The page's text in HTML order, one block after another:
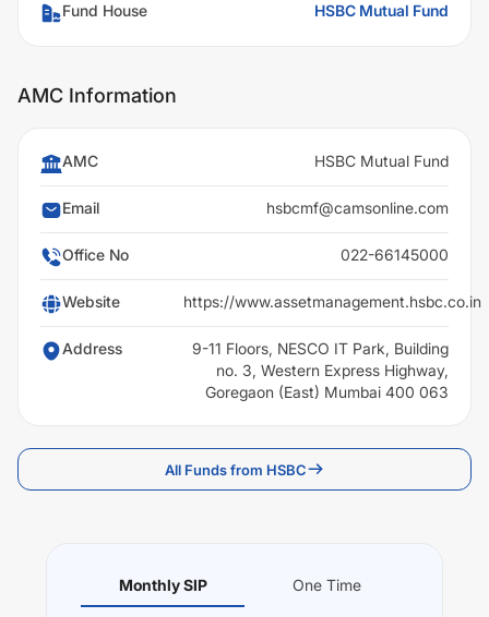
Fund House HSBC Mutual Fund
AMC Information
AMC HSBC Mutual Fund
Email hsbcmf@camsonline.com
Office No 022-66145000
Website https://www.assetmanagement.hsbc.co.in
Address
9-11 Floors, NESCO IT Park, Building
no. 3, Western Express Highway,
Goregaon (East) Mumbai 400 063
All Funds from HSBC
Monthly SIP One Time